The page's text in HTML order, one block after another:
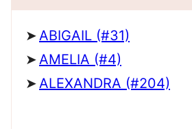
ABIGAIL (#31)
AMELIA (#4)
ALEXANDRA (#204)